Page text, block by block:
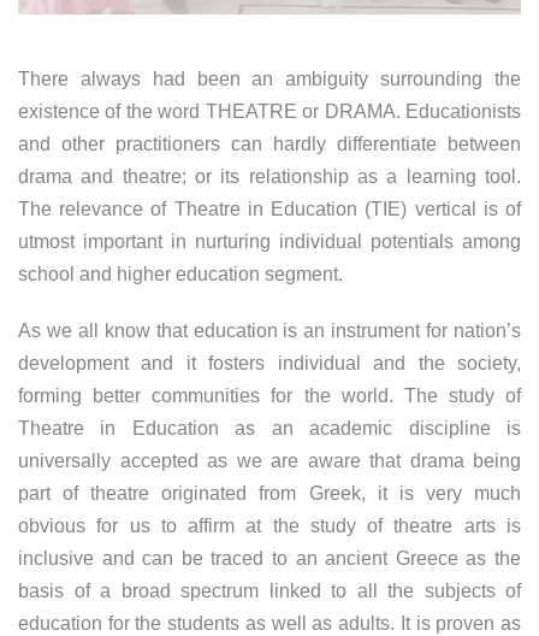
There always had been an ambiguity surrounding the
existence of the word THEATRE or DRAMA. Educationists
and other practitioners can hardly differentiate between
drama and theatre; or its relationship as a learning tool.
The relevance of Theatre in Education (TIE) vertical is of
utmost important in nurturing individual potentials among
school and higher education segment.
As we all know that education is an instrument for nation’s
development and it fosters individual and the society,
forming better communities for the world. The study of
Theatre in Education as an academic discipline is
universally accepted as we are aware that drama being
part of theatre originated from Greek, it is very much
obvious for us to affirm at the study of theatre arts is
inclusive and can be traced to an ancient Greece as the
basis of a broad spectrum linked to all the subjects of
education for the students as well as adults. It is proven as